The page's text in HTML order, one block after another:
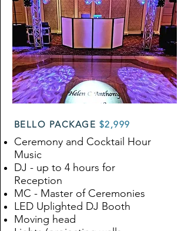
BELLO PACKAGE $2,999
Ceremony and Cocktail Hour
Music
DJ - up to 4 hours for
Reception
MC - Master of Ceremonies
LED Uplighted DJ Booth
Moving head